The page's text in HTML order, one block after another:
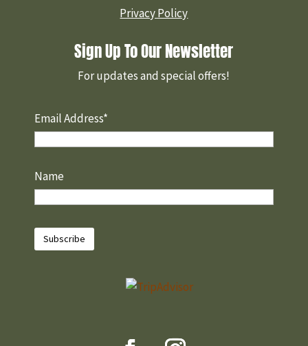
Privacy Policy
Sign Up To Our Newsletter
For updates and special offers!
Email Address*
Name